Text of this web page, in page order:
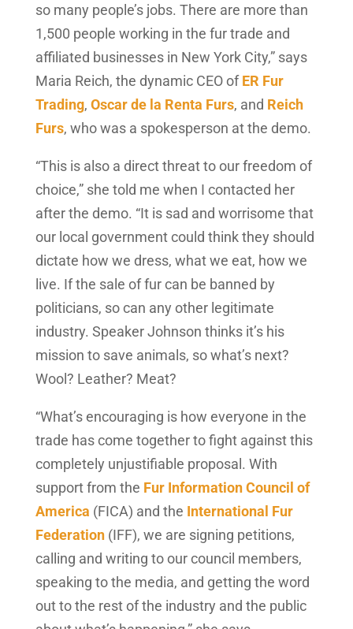
so many people’s jobs. There are more than
1,500 people working in the fur trade and
affiliated businesses in New York City,” says
Maria Reich, the dynamic CEO ofER Fur
Trading, Oscar de la Renta Furs, and Reich
Furs, who was a spokesperson at the demo.
“This is also a direct threat to our freedom of
choice,” she told me when I contacted her
after the demo. “It is sad and worrisome that
our local government could think they should
dictate how we dress, what we eat, how we
live. If the sale of fur can be banned by
politicians, so can any other legitimate
industry. Speaker Johnson thinks it’s his
mission to save animals, so what’s next?
Wool? Leather? Meat?
“What’s encouraging is how everyone in the
trade has come together to fight against this
completely unjustifiable proposal. With
support from the Fur Information Council of
America (FICA) and the International Fur
Federation(IFF), we are signing petitions,
calling and writing to our council members,
speaking to the media, and getting the word
out to the rest of the industry and the public